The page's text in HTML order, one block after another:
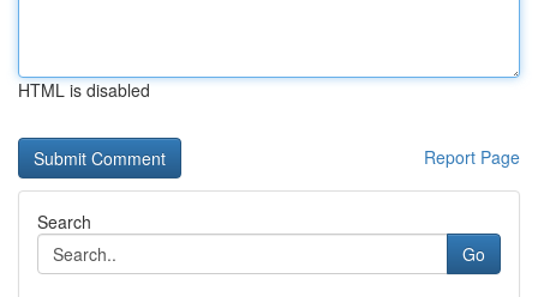
HTML is disabled
Report Page
Search
Go